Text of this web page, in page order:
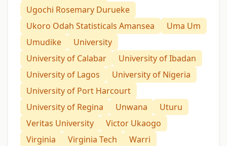
Ugochi Rosemary Durueke
Ukoro Odah Statisticals Amansea
Uma Um
Umudike
University
University of Calabar
University of Ibadan
University of Lagos
University of Nigeria
University of Port Harcourt
University of Regina
Unwana
Uturu
Veritas University
Victor Ukaogo
Virginia
Virginia Tech
Warri